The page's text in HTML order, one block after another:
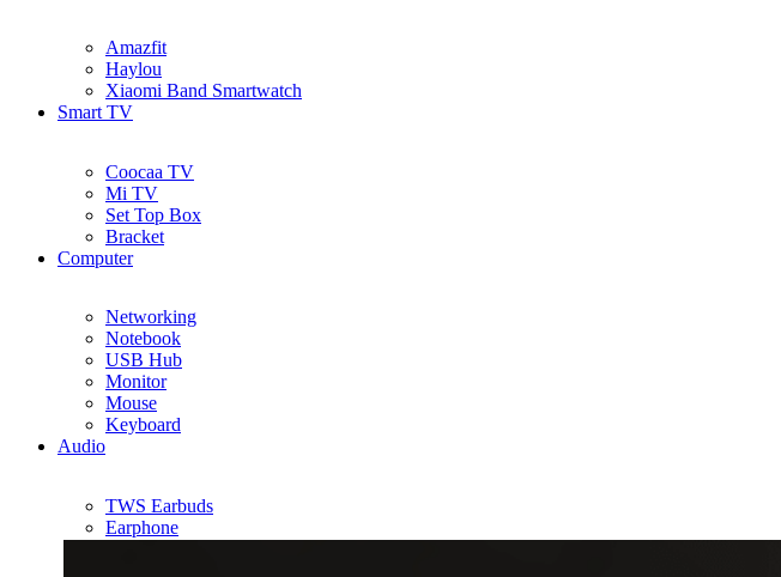
Amazfit
Haylou
Xiaomi Band Smartwatch
Smart TV
Coocaa TV
Mi TV
Set Top Box
Bracket
Computer
Networking
Notebook
USB Hub
Monitor
Mouse
Keyboard
Audio
TWS Earbuds
Earphone